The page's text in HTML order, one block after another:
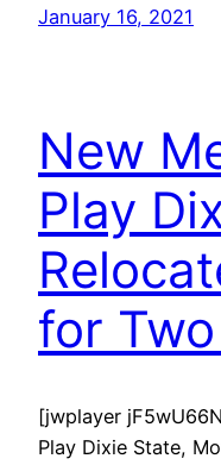
January 16, 2021
New
Play
for
[jwplayer
Play Dixie State,